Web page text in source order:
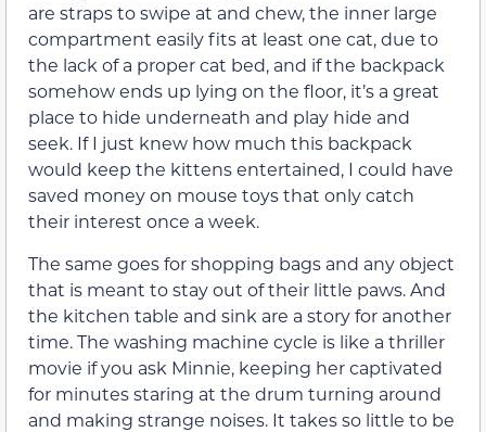
are straps to swipe at and chew, the inner large
compartment easily fits at least one cat, due to
the lack of a proper cat bed, and if the backpack
somehow ends up lying on the floor, it’s a great
place to hide underneath and play hide and
seek. If I just knew how much this backpack
would keep the kittens entertained, I could have
saved money on mouse toys that only catch
their interest once a week.
The same goes for shopping bags and any object
that is meant to stay out of their little paws. And
the kitchen table and sink are a story for another
time. The washing machine cycle is like a thriller
movie if you ask Minnie, keeping her captivated
for minutes staring at the drum turning around
and making strange noises. It takes so little to be